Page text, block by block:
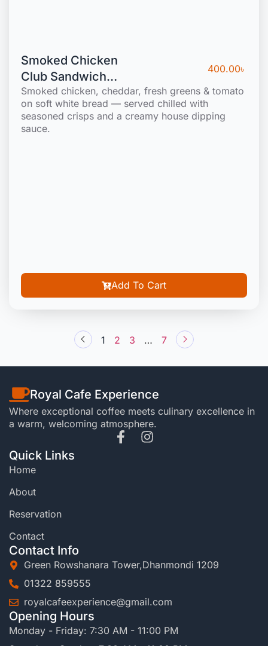
Smoked Chicken
Club Sandwich
(Cold)
400.00৳
Smoked chicken, cheddar, fresh greens & tomato
on soft white bread — served chilled with
seasoned crisps and a creamy house dipping
sauce.
Add To Cart
1 2 3 … 7
Royal Cafe Experience
Where exceptional coffee meets culinary excellence in
a warm, welcoming atmosphere.
Quick Links
Home
About
Reservation
Contact
Contact Info
Green Rowshanara Tower,Dhanmondi 1209
01322 859555
royalcafeexperience@gmail.com
Opening Hours
Monday - Friday: 7:30 AM - 11:00 PM